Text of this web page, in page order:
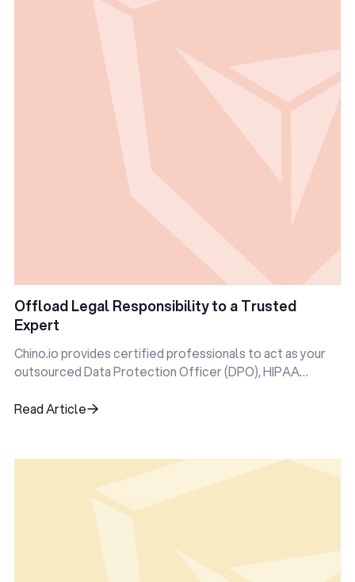
Offload Legal Responsibility to a Trusted
Expert
Chino.io provides certified professionals to act as your
outsourced Data Protection Officer (DPO), HIPAA
Read Article